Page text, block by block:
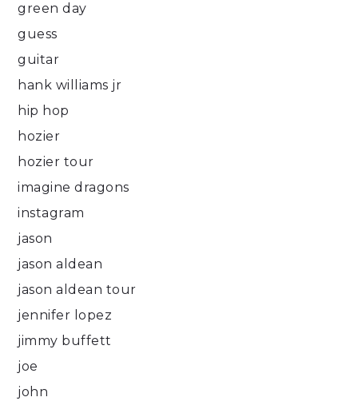
green day
guess
guitar
hank williams jr
hip hop
hozier
hozier tour
imagine dragons
instagram
jason
jason aldean
jason aldean tour
jennifer lopez
jimmy buffett
joe
john